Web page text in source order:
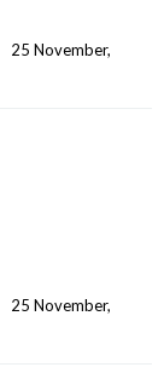
25 November,
25 November,